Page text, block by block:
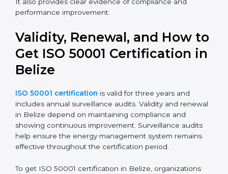
Proper documentation ensures consistency, clarity,
It also provides clear evidence of compliance and
performance improvement.
Validity, Renewal, and How
Certification in Belize
ISO 50001 certificationis valid for three years and
includes annual surveillance audits. Validity and
renewal in Belize depend on maintaining compliance
audits help ensure the energy management system